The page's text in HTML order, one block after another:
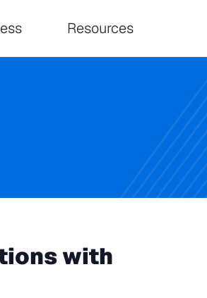
Resources
with